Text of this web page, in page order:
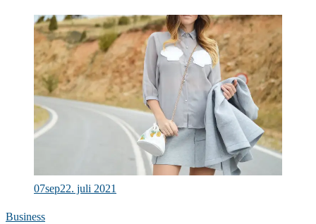
Collection
07sep22. juli 2021
Business